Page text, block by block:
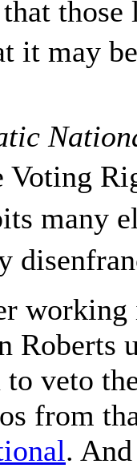
those
may
Voting
many
Roberts
to veto
from
.